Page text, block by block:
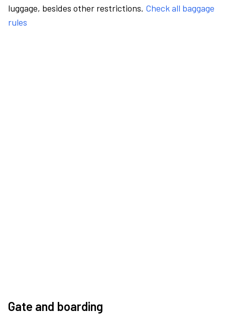
luggage, besides other restrictions. Check all baggage
rules
Gate and boarding